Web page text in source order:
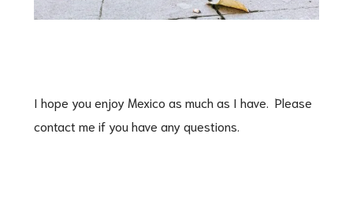
I hope you enjoy Mexico as much as I have. Please
contact me if you have any questions.